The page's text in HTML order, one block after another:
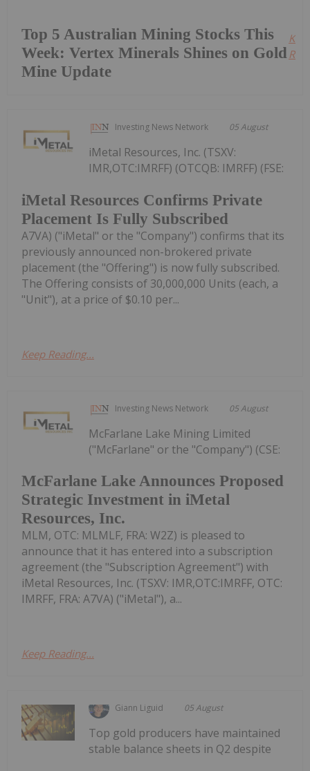
Top 5 Australian Mining Stocks This
Week: Vertex Minerals Shines on Gold
Mine Update
Investing News Network 05 August
iMetal Resources Confirms Private
Placement Is Fully Subscribed
iMetal Resources, Inc. (TSXV:
IMR,OTC:IMRFF) (OTCQB: IMRFF) (FSE:
A7VA) ("iMetal" or the "Company") confirms that its
previously announced non-brokered private
placement (the "Offering") is now fully subscribed.
The Offering consists of 30,000,000 Units (each, a
"Unit"), at a price of $0.10 per...
Keep Reading...
Investing News Network 05 August
McFarlane Lake Announces Proposed
Strategic Investment in iMetal
Resources, Inc.
McFarlane Lake Mining Limited
("McFarlane" or the "Company") (CSE:
MLM, OTC: MLMLF, FRA: W2Z) is pleased to
announce that it has entered into a subscription
agreement (the "Subscription Agreement") with
iMetal Resources, Inc. (TSXV: IMR,OTC:IMRFF, OTC:
IMRFF, FRA: A7VA) ("iMetal"), a...
Keep Reading...
Giann Liguid 05 August
Top gold producers have maintained
stable balance sheets in Q2 despite